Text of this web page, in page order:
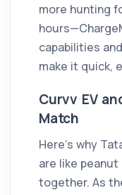
more hunting
capabilities
make it quick,
Curvv EV
Match
Here’s why
are like
together. As